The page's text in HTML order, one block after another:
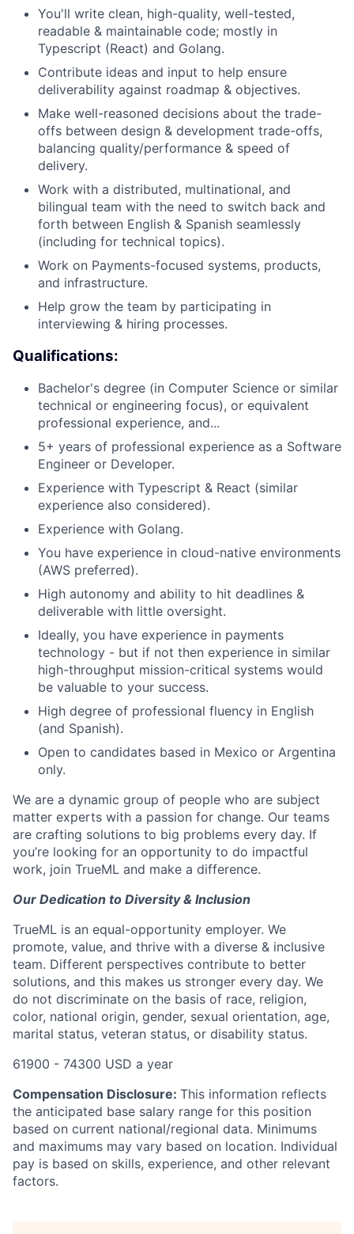
You'll write clean, high-quality, well-tested,
readable & maintainable code; mostly in
Typescript (React) and Golang.
Contribute ideas and input to help ensure
deliverability against roadmap & objectives.
Make well-reasoned decisions about the trade-
offs between design & development trade-offs,
balancing quality/performance & speed of
delivery.
Work with a distributed, multinational, and
bilingual team with the need to switch back and
forth between English & Spanish seamlessly
(including for technical topics).
Work on Payments-focused systems, products,
and infrastructure.
Help grow the team by participating in
interviewing & hiring processes.
Qualifications:
Bachelor's degree (in Computer Science or similar
technical or engineering focus), or equivalent
professional experience, and...
5+ years of professional experience as a Software
Engineer or Developer.
Experience with Typescript & React (similar
experience also considered).
Experience with Golang.
You have experience in cloud-native environments
(AWS preferred).
High autonomy and ability to hit deadlines &
deliverable with little oversight.
Ideally, you have experience in payments
technology - but if not then experience in similar
high-throughput mission-critical systems would
be valuable to your success.
High degree of professional fluency in English
(and Spanish).
Open to candidates based in Mexico or Argentina
only.
We are a dynamic group of people who are subject
matter experts with a passion for change. Our teams
are crafting solutions to big problems every day. If
you’re looking for an opportunity to do impactful
work, join TrueML and make a difference.
Our Dedication to Diversity & Inclusion
TrueML is an equal-opportunity employer. We
promote, value, and thrive with a diverse & inclusive
team. Different perspectives contribute to better
solutions, and this makes us stronger every day. We
do not discriminate on the basis of race, religion,
color, national origin, gender, sexual orientation, age,
marital status, veteran status, or disability status.
61900 - 74300 USD a year
Compensation Disclosure: This information reflects
the anticipated base salary range for this position
based on current national/regional data. Minimums
and maximums may vary based on location. Individual
pay is based on skills, experience, and other relevant
factors.